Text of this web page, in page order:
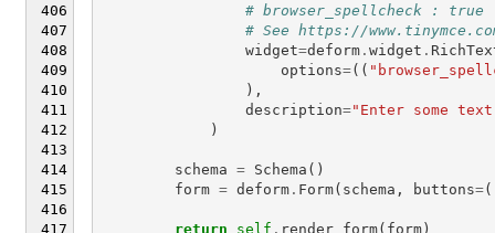
# browser_spellcheck : true
# See https://
widget=deform. widget .
options=((
),
description="Enter some
)
schema = Schema ()
form = deform. Form( schema , buttons=(
return self . render_form( form)